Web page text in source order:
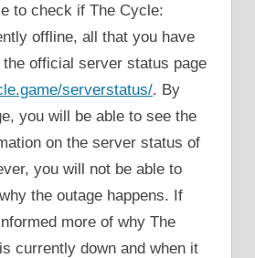
to check if The Cycle:
offline, all that you have
official server status page
serverstatus/. By
you will be able to see the
on the server status of
you will not be able to
the outage happens. If
more of why The
currently down and when it